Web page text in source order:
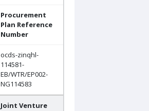
Procurement
Plan Reference
Number
ocds-zinqhl-
114581-
EB/WTR/EP002-
NG114583
Joint Venture